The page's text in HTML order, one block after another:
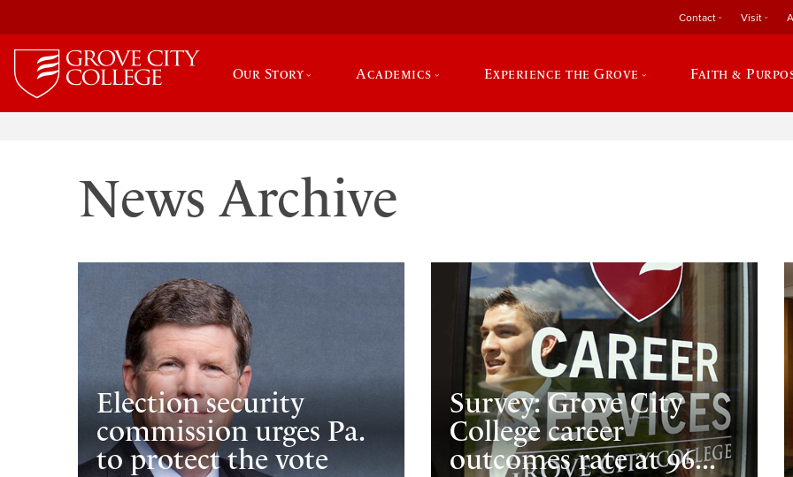
Contact Visit
Our Story Academics Experience the Grove Faith &
News Archive
Election security
commission urges Pa.
to protect the vote
Survey: Grove City
College career
outcomes rate at 96...